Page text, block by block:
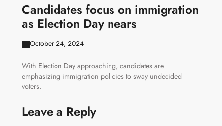
Candidates focus on immigration
as Election Day nears
October 24, 2024
With Election Day approaching, candidates are
emphasizing immigration policies to sway undecided
voters.
Leave a Reply